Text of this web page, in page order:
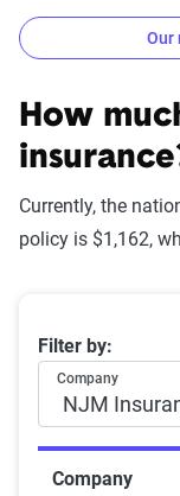
insurance
Subpar
Fair
Our
How
Currently, the
policy is $1,162,
Average 6-
Filter by:
Company
Company